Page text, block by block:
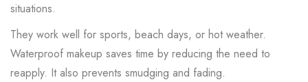
situations.
They work well for sports, beach days, or hot weather.
Waterproof makeup saves time by reducing the need to
reapply. It also prevents smudging and fading.